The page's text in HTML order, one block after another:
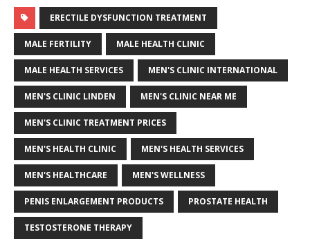
ERECTILE DYSFUNCTION TREATMENT
MALE FERTILITY MALE HEALTH CLINIC
MALE HEALTH SERVICES MEN'S CLINIC INTERNATIONAL
MEN'S CLINIC LINDEN MEN'S CLINIC NEAR ME
MEN'S CLINIC TREATMENT PRICES
MEN'S HEALTH CLINIC MEN'S HEALTH SERVICES
MEN'S HEALTHCARE MEN'S WELLNESS
PENIS ENLARGEMENT PRODUCTS PROSTATE HEALTH
TESTOSTERONE THERAPY